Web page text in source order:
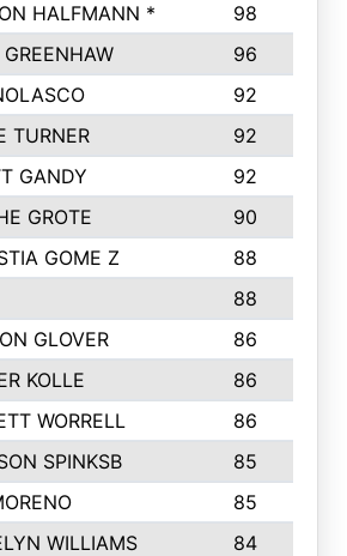
HALFMANN * 98
96
92
TURNER 92
GANDY 92
GROTE 90
GOME Z 88
88
GLOVER 86
KOLLE 86
WORRELL 86
SPINKSB 85
85
WILLIAMS 84